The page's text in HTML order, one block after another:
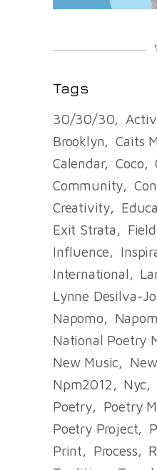
Tags
30/30/30
Brooklyn
Caits
Calendar
Coco
Community
Creativity
Exit Strata
Influence
International
Lynne Desilva-
Napomo
National Poetry
New Music
Npm2012
Nyc
Poetry
Poetry
Poetry Project
Print
Process